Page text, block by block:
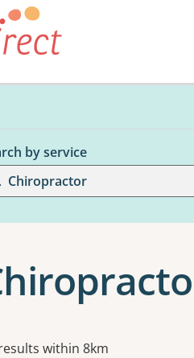
by service
Chiropractor
within 8km